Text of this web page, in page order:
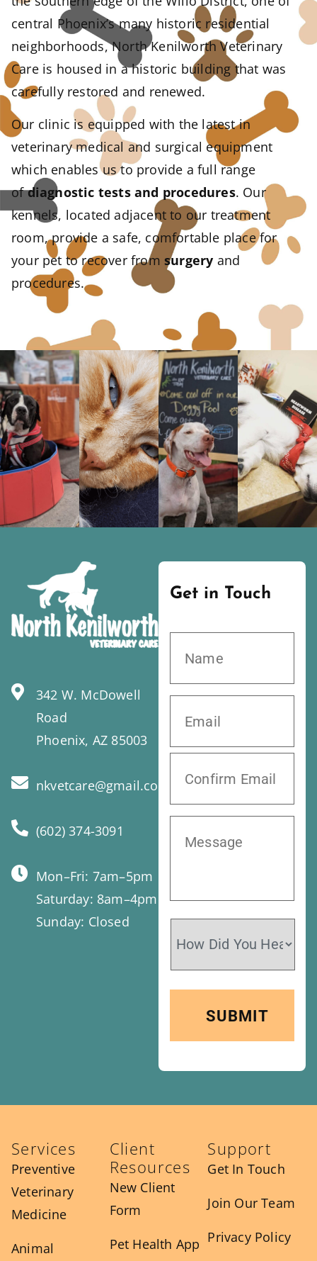
central Phoenix’s many historic residential
neighborhoods, North Kenilworth Veterinary
Care is housed in a historic building that was
carefully restored and renewed.
Our clinic is equipped with the latest in
veterinary medical and surgical equipment
which enables us to provide a full range
ofdiagnostic tests and procedures. Our
kennels, located adjacent to our treatment
room, provide a safe, comfortable place for
your pet to recover from surgery and
procedures.
342 W. McDowell
Road
Phoenix, AZ 85003
nkvetcare@gmail.com
(602) 374-3091
Mon–Fri: 7am–5pm
Saturday: 8am–4pm
Sunday: Closed
Get in Touch
Services
Preventive
Veterinary
Medicine
Animal
Client
Resources
New Client
Form
Pet Health App
Support
Get In Touch
Join Our Team
Privacy Policy